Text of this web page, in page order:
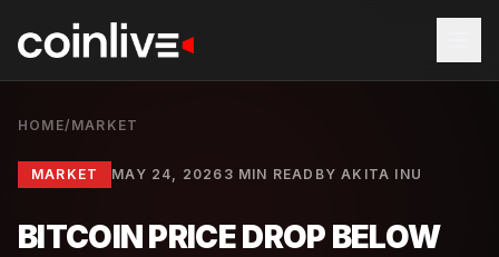
HOME/ MARKET
MARKET MAY 24, 2026 3 MIN READ BYAKITA INU
BITCOIN PRICE DROP BELOW